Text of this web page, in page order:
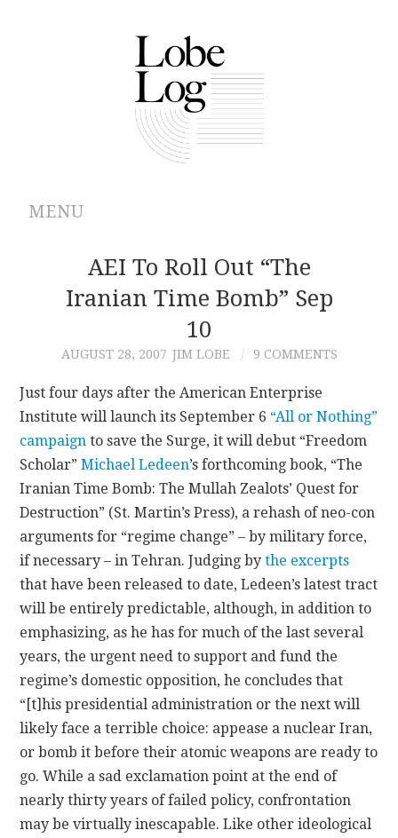
MENU
ABOUT
ARCHIVES
AUTHORS
CONTRIBUTIONS
CONTACT
AEI To Roll Out “The
Iranian Time Bomb” Sep
10
AUGUST 28, 2007 JIM LOBE 9 COMMENTS
Just four days after the American Enterprise
Institute will launch its September 6 “All or Nothing”
campaign to save the Surge, it will debut “Freedom
Scholar”Michael Ledeen’s forthcoming book, “The
Iranian Time Bomb: The Mullah Zealots’ Quest for
Destruction” (St. Martin’s Press), a rehash of neo-con
arguments for “regime change” – by military force,
if necessary – in Tehran. Judging bythe excerpts
that have been released to date, Ledeen’s latest tract
will be entirely predictable, although, in addition to
emphasizing, as he has for much of the last several
years, the urgent need to support and fund the
regime’s domestic opposition, he concludes that
“[t]his presidential administration or the next will
likely face a terrible choice: appease a nuclear Iran,
or bomb it before their atomic weapons are ready to
go. While a sad exclamation point at the end of
nearly thirty years of failed policy, confrontation
may be virtually inescapable. Like other ideological